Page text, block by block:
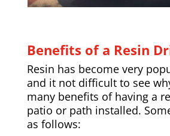
Benefits of a Resin
Resin has become very
and it not difficult to see
many benefits of having a
patio or path installed.
as follows: